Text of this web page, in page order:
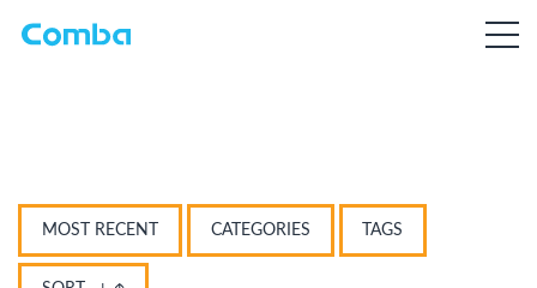
MOST RECENT CATEGORIES TAGS